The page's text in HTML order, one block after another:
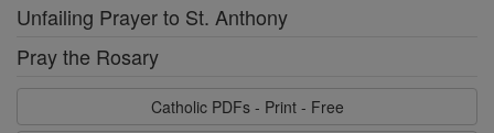
Unfailing Prayer to St. Anthony
Pray the Rosary
Catholic PDFs - Print - Free